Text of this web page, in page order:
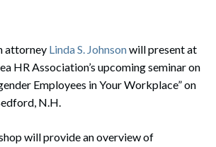
attorney Linda S. Johnsonwill present at
HR Association’s upcoming seminar on
Employees in Your Workplace” on
N.H.
will provide an overview of